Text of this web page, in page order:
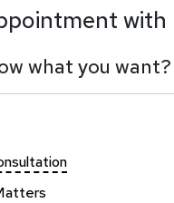
with
what you want?